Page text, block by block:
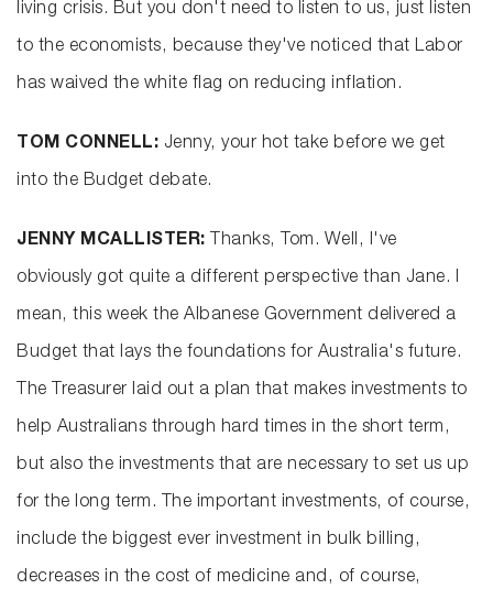
living crisis. But you don't need to listen to us, just listen
to the economists, because they've noticed that Labor
has waived the white flag on reducing inflation.
TOM CONNELL: Jenny, your hot take before we get
into the Budget debate.
JENNY MCALLISTER: Thanks, Tom. Well, I've
obviously got quite a different perspective than Jane. I
mean, this week the Albanese Government delivered a
Budget that lays the foundations for Australia's future.
The Treasurer laid out a plan that makes investments to
help Australians through hard times in the short term,
but also the investments that are necessary to set us up
for the long term. The important investments, of course,
include the biggest ever investment in bulk billing,
decreases in the cost of medicine and, of course,